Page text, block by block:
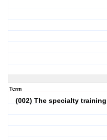
Term
(002) The specialty